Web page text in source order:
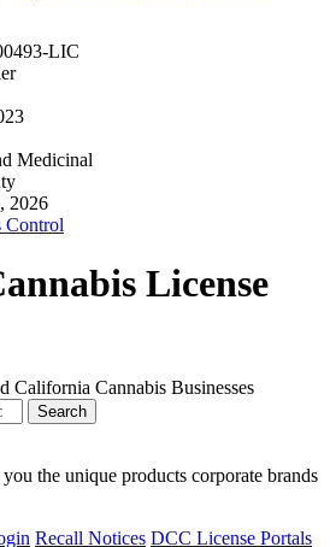
LIC
Medicinal
2026
Control
License
California Cannabis Businesses
Search
the unique products corporate brands
Recall Notices DCC License Portals